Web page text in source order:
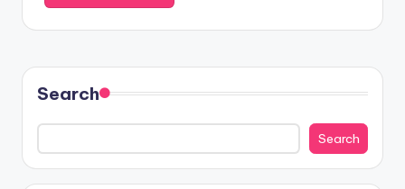
Search
Search